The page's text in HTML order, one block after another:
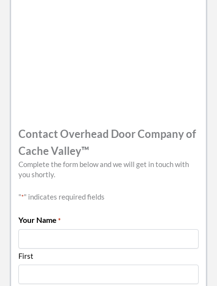
Contact Overhead Door Company of
Cache Valley™
Complete the form below and we will get in touch with
you shortly.
"*" indicates required fields
Your Name *
First